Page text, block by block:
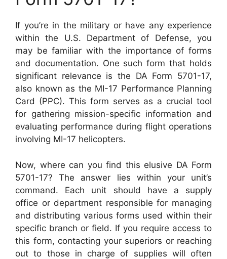
If you’re in the military or have any experience
within the U.S. Department of Defense, you
may be familiar with the importance of forms
and documentation. One such form that holds
significant relevance is the DA Form 5701-17,
also known as the MI-17 Performance Planning
Card (PPC). This form serves as a crucial tool
for gathering mission-specific information and
evaluating performance during flight operations
involving MI-17 helicopters.
Now, where can you find this elusive DA Form
5701-17? The answer lies within your unit’s
command. Each unit should have a supply
office or department responsible for managing
and distributing various forms used within their
specific branch or field. If you require access to
this form, contacting your superiors or reaching
out to those in charge of supplies will often